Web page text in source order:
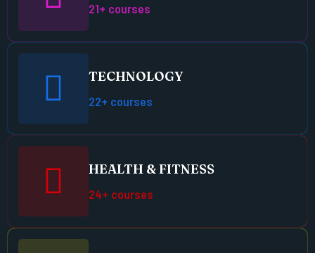
21+ courses
TECHNOLOGY
22+ courses
HEALTH & FITNESS
24+ courses